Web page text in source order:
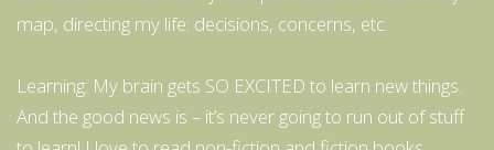
map, directing my life: decisions, concerns, etc.
Learning: My brain gets SO EXCITED to learn new things.
And the good news is – it’s never going to run out of stuff